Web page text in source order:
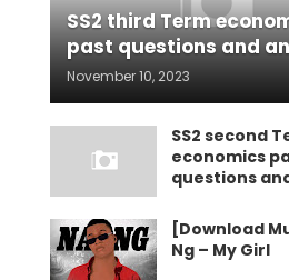
SS2 third Term
past questions and
November 10, 2023
SS2 second
economics
questions
[Download
Ng – My Girl